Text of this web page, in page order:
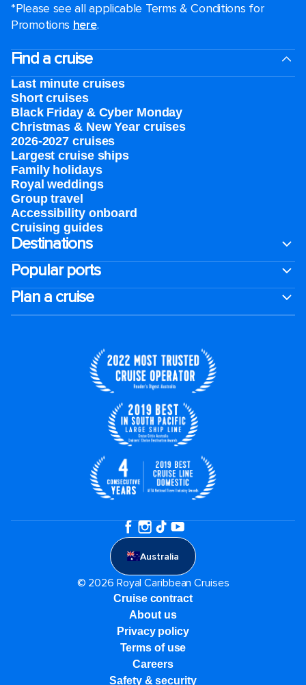
*Please see all applicable Terms & Conditions for
Promotions here.
Find a cruise
Last minute cruises
Short cruises
Black Friday & Cyber Monday
Christmas & New Year cruises
2026-2027 cruises
Largest cruise ships
Family holidays
Royal weddings
Group travel
Accessibility onboard
Cruising guides
Destinations
Popular ports
Plan a cruise
Australia
© 2026 Royal Caribbean Cruises
Cruise contract
About us
Privacy policy
Terms of use
Careers
Safety & security